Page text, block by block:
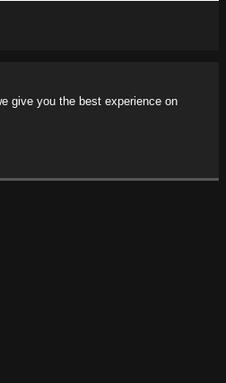
give you the best experience on